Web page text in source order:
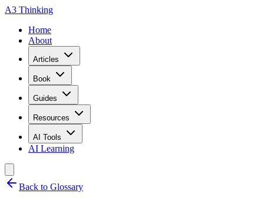
A3 Thinking
Home
About
Articles
Book
Guides
Resources
AI Tools
AI Learning
Back to Glossary